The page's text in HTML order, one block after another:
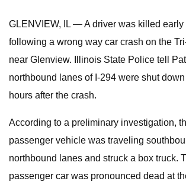
GLENVIEW, IL — A driver was killed
following a wrong way car crash on the
near Glenview. Illinois State Police tell
northbound lanes of I-294 were shut
hours after the crash.
According to a preliminary investigation,
passenger vehicle was traveling
northbound lanes and struck a box truck.
passenger car was pronounced dead at